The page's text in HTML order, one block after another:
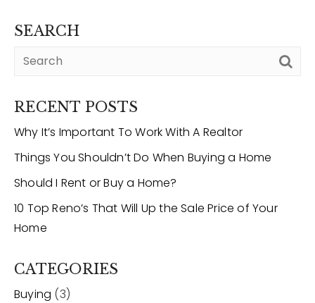
Tampa, FL 33618
SEARCH
RECENT POSTS
Why It’s Important To Work With A Realtor
Things You Shouldn’t Do When Buying a Home
Should I Rent or Buy a Home?
10 Top Reno’s That Will Up the Sale Price of Your
Home
CATEGORIES
Buying (3)